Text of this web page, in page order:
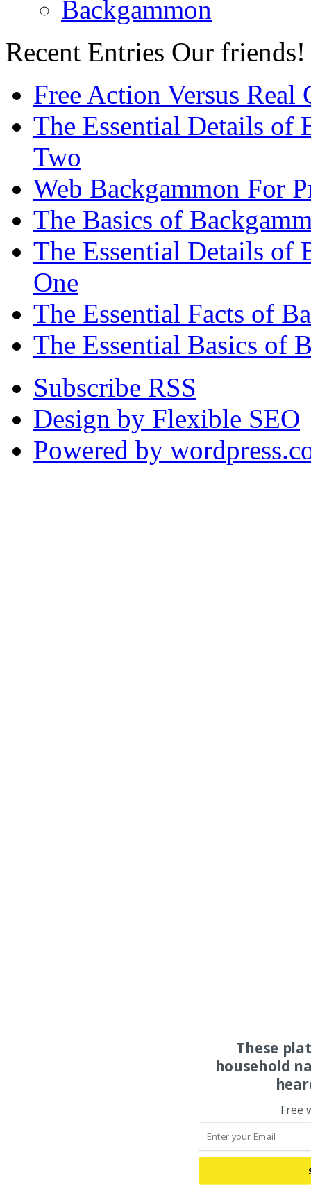
Backgammon
Recent Entries Our friends!
Free Action Versus Real
The Essential Details of
Two
Web Backgammon For
The Basics of
The Essential Details of
One
The Essential Facts of
The Essential Basics of
Subscribe RSS
Design by Flexible SEO
Powered by
These
household
Free